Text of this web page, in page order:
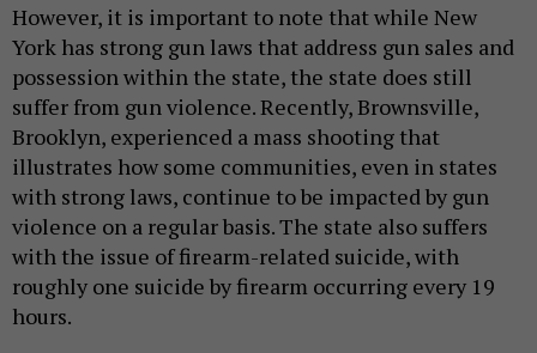
However, it is important to note that while New
York has strong gun laws that address gun sales and
possession within the state, the state does still
suffer from gun violence. Recently, Brownsville,
Brooklyn, experienced a mass shooting that
illustrates how some communities, even in states
with strong laws, continue to be impacted by gun
violence on a regular basis. The state also suffers
with the issue of firearm-related suicide, with
roughly one suicide by firearm occurring every 19
hours.